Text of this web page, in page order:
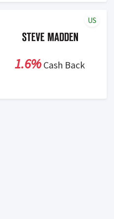
1.6%Cash Back
US